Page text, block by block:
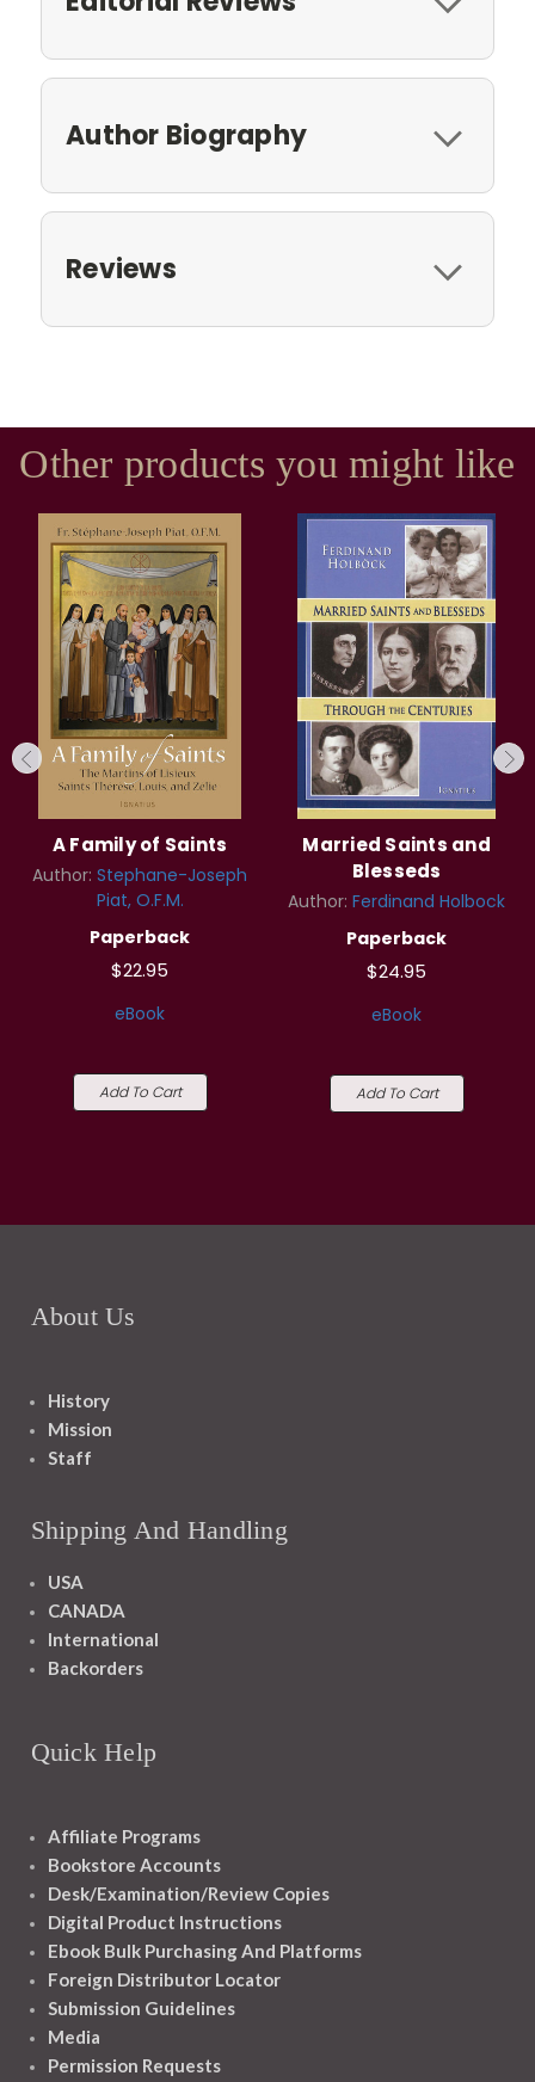
Author Biography
Reviews
Other products you might like
A Family of Saints
Author: Stephane-Joseph
Piat, O.F.M.
Paperback
$22.95
eBook
Add To Cart
Married Saints and
Blesseds
Author: Ferdinand Holbock
Paperback
$24.95
eBook
Add To Cart
About Us
History
Mission
Staff
Shipping And Handling
USA
CANADA
International
Backorders
Quick Help
Affiliate Programs
Bookstore Accounts
Desk/Examination/Review Copies
Digital Product Instructions
Ebook Bulk Purchasing And Platforms
Foreign Distributor Locator
Submission Guidelines
Media
Permission Requests